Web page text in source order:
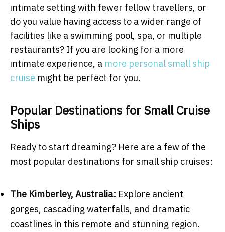
intimate setting with fewer fellow travellers, or
do you value having access to a wider range of
facilities like a swimming pool, spa, or multiple
restaurants? If you are looking for a more
intimate experience, a more personal small ship
cruise might be perfect for you.
Popular Destinations for Small Cruise
Ships
Ready to start dreaming? Here are a few of the
most popular destinations for small ship cruises:
The Kimberley, Australia: Explore ancient
gorges, cascading waterfalls, and dramatic
coastlines in this remote and stunning region.